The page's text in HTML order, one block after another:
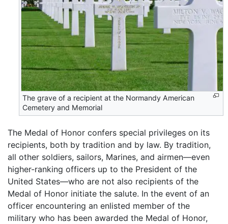
The grave of a recipient at the Normandy American
Cemetery and Memorial
The Medal of Honor confers special privileges on its
recipients, both by tradition and by law. By tradition,
all other soldiers, sailors, Marines, and airmen—even
higher-ranking officers up to the President of the
United States—who are not also recipients of the
Medal of Honor initiate the salute. In the event of an
officer encountering an enlisted member of the
military who has been awarded the Medal of Honor,